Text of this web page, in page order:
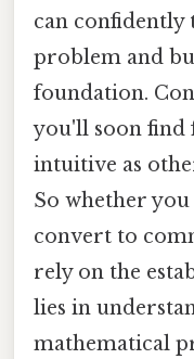
can confidently
problem and
foundation.
you'll soon find
intuitive as
So whether you
convert to
rely on the
lies in
mathematical